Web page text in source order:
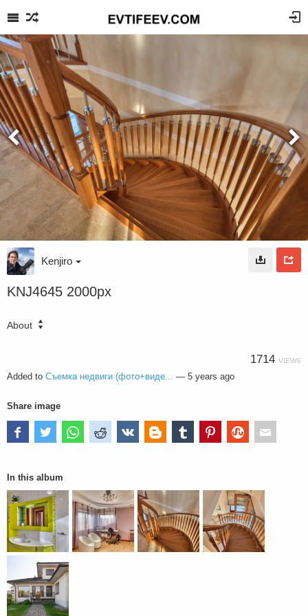
Kenjiro
KNJ4645 2000px
About
1714 VIEWS
Added to Съемка недвиги (фото+виде... — 5 years ago
Share image
In this album